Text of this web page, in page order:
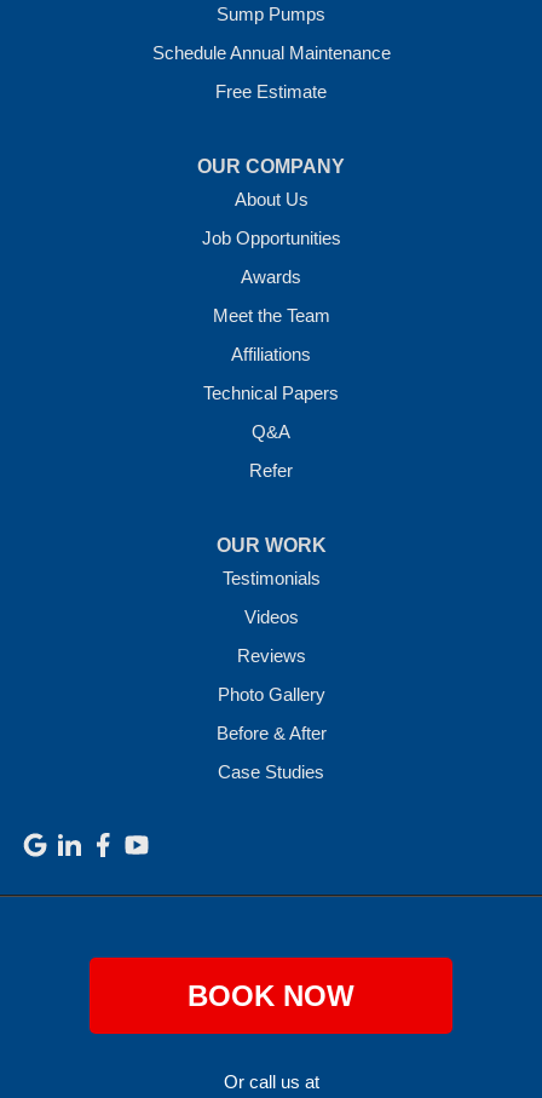
Sump Pumps
Schedule Annual Maintenance
Free Estimate
OUR COMPANY
About Us
Job Opportunities
Awards
Meet the Team
Affiliations
Technical Papers
Q&A
Refer
OUR WORK
Testimonials
Videos
Reviews
Photo Gallery
Before & After
Case Studies
BOOK NOW
Or call us at